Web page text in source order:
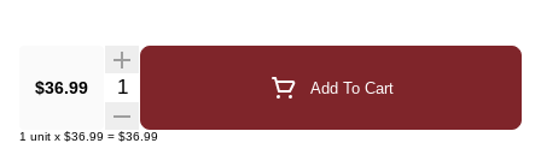
$36.99 Quantity Selector Add To Cart
1 unit x $36.99 = $36.99